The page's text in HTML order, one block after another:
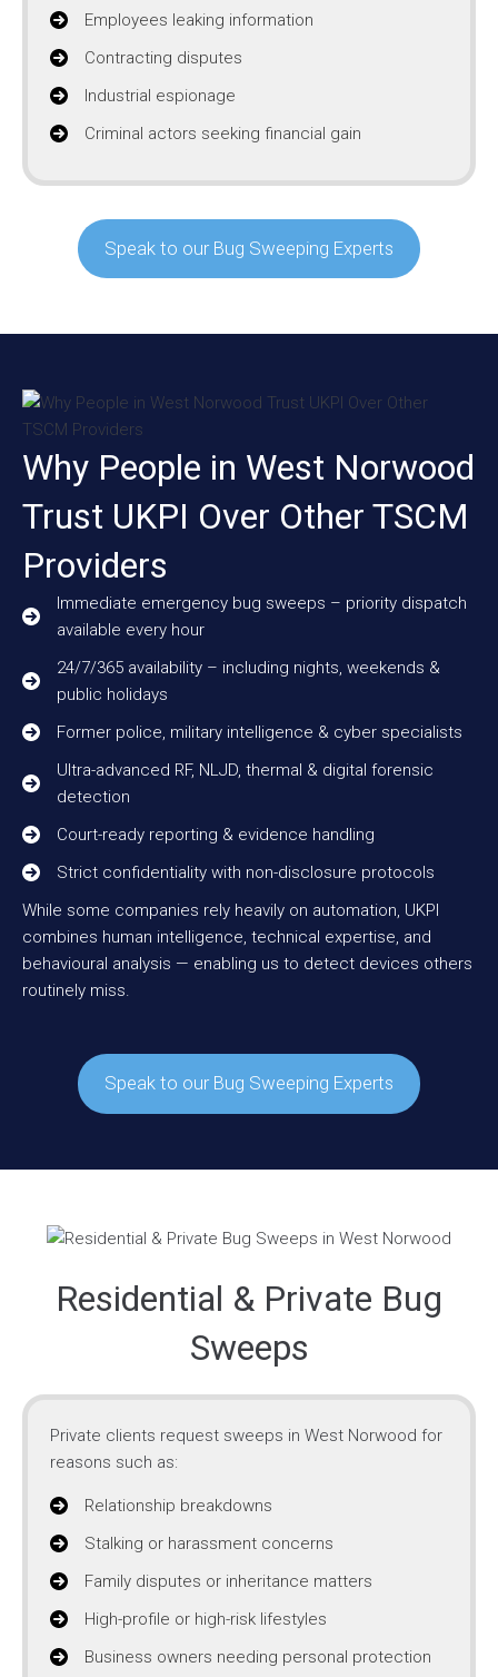
Employees leaking information
Contracting disputes
Industrial espionage
Criminal actors seeking financial gain
Speak to our Bug Sweeping Experts
Why People in West Norwood
Trust UKPI Over Other TSCM
Providers
Immediate emergency bug sweeps – priority dispatch
available every hour
24/7/365 availability – including nights, weekends &
public holidays
Former police, military intelligence & cyber specialists
Ultra-advanced RF, NLJD, thermal & digital forensic
detection
Court-ready reporting & evidence handling
Strict confidentiality with non-disclosure protocols
While some companies rely heavily on automation, UKPI
combines human intelligence, technical expertise, and
behavioural analysis — enabling us to detect devices others
routinely miss.
Speak to our Bug Sweeping Experts
Residential & Private Bug
Sweeps
Private clients request sweeps in West Norwood for
reasons such as:
Relationship breakdowns
Stalking or harassment concerns
Family disputes or inheritance matters
High-profile or high-risk lifestyles
Business owners needing personal protection